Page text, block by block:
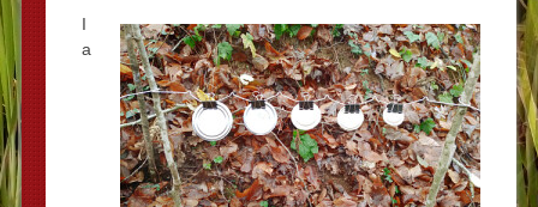
I
a